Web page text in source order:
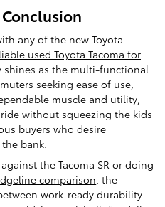
Conclusion
any of the new Toyota
used Toyota Tacoma for
shines as the multi-functional
seeking ease of use,
muscle and utility,
without squeezing the kids
buyers who desire
bank.
the Tacoma SR or doing
comparison, the
work-ready durability